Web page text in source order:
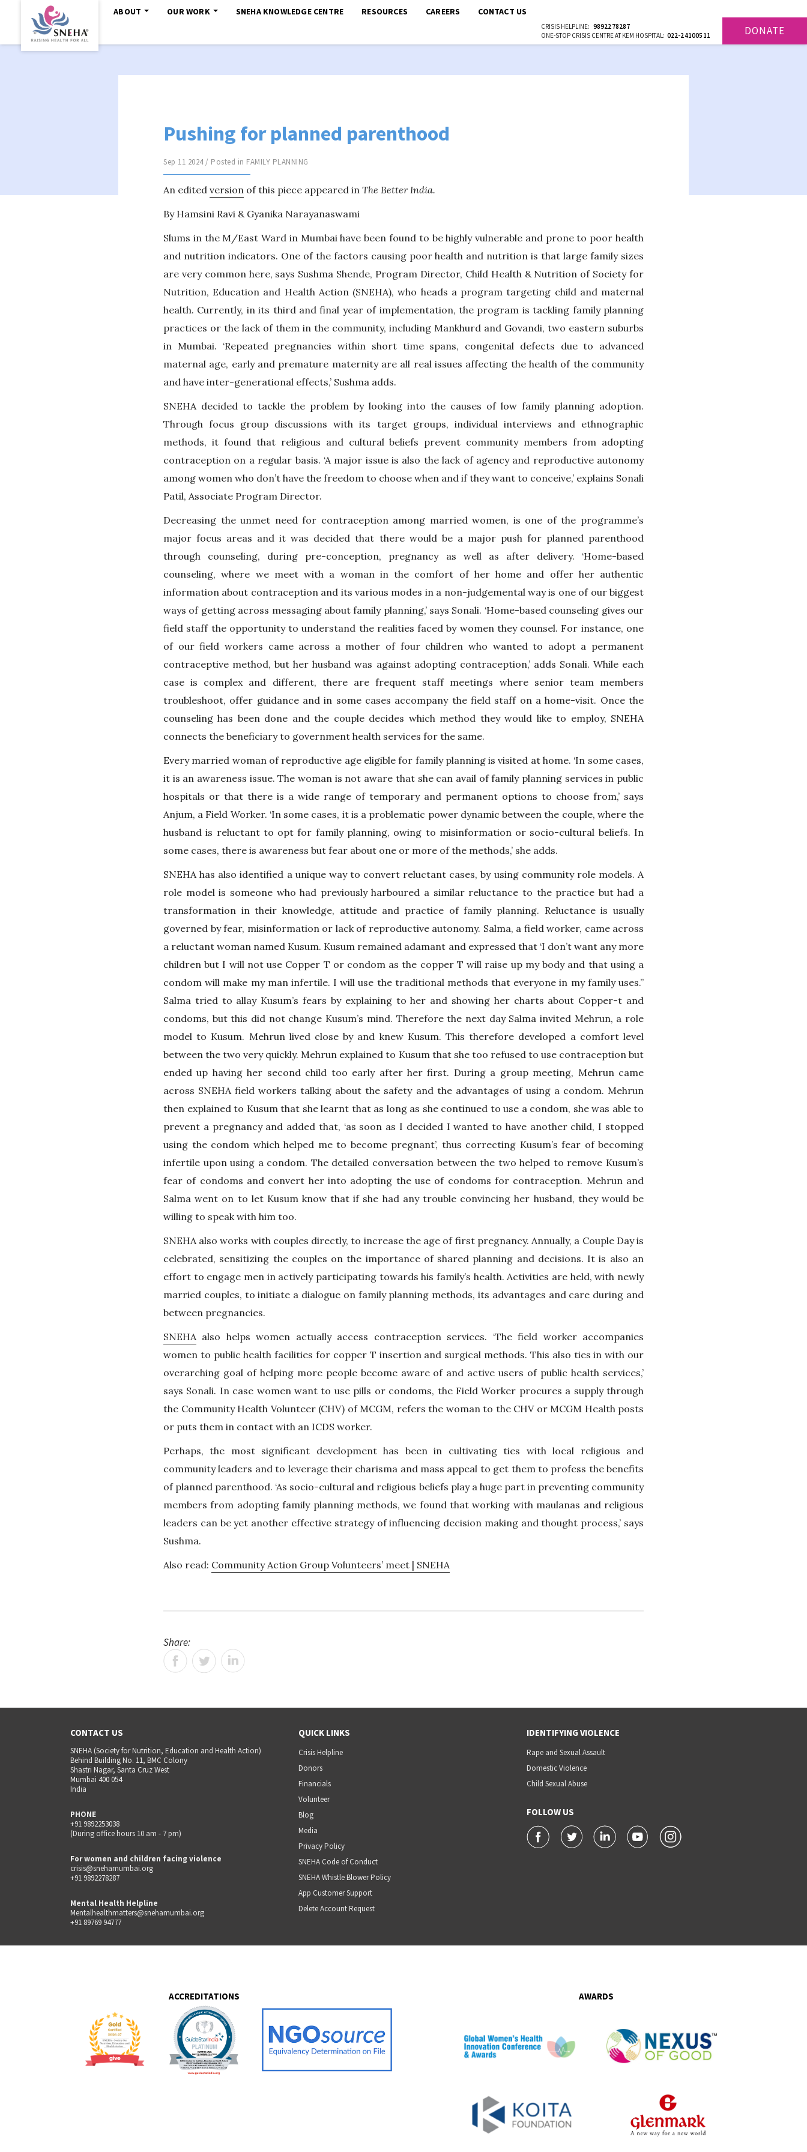
ABOUT OUR WORK SNEHA KNOWLEDGE CENTRE RESOURCES CAREERS CONTACT US
CRISIS HELPLINE: 9892278287
ONE-STOP CRISIS CENTRE AT KEM HOSPITAL: 022-24100511 DONATE
Pushing for planned parenthood
Sep 11 2024 / Posted in FAMILY PLANNING
An edited version of this piece appeared in The Better India.
By Hamsini Ravi & Gyanika Narayanaswami
Slums in the M/East Ward in Mumbai have been found to be highly vulnerable and prone to poor health
and nutrition indicators. One of the factors causing poor health and nutrition is that large family sizes
are very common here, says Sushma Shende, Program Director, Child Health & Nutrition of Society for
Nutrition, Education and Health Action (SNEHA), who heads a program targeting child and maternal
health. Currently, in its third and final year of implementation, the program is tackling family planning
practices or the lack of them in the community, including Mankhurd and Govandi, two eastern suburbs
in Mumbai. ‘Repeated pregnancies within short time spans, congenital defects due to advanced
maternal age, early and premature maternity are all real issues affecting the health of the community
and have inter-generational effects,’ Sushma adds.
SNEHA decided to tackle the problem by looking into the causes of low family planning adoption.
Through focus group discussions with its target groups, individual interviews and ethnographic
methods, it found that religious and cultural beliefs prevent community members from adopting
contraception on a regular basis. ‘A major issue is also the lack of agency and reproductive autonomy
among women who don’t have the freedom to choose when and if they want to conceive,’ explains Sonali
Patil, Associate Program Director.
Decreasing the unmet need for contraception among married women, is one of the programme’s
major focus areas and it was decided that there would be a major push for planned parenthood
through counseling, during pre-conception, pregnancy as well as after delivery. ‘Home-based
counseling, where we meet with a woman in the comfort of her home and offer her authentic
information about contraception and its various modes in a non-judgemental way is one of our biggest
ways of getting across messaging about family planning,’ says Sonali. ‘Home-based counseling gives our
field staff the opportunity to understand the realities faced by women they counsel. For instance, one
of our field workers came across a mother of four children who wanted to adopt a permanent
contraceptive method, but her husband was against adopting contraception,’ adds Sonali. While each
case is complex and different, there are frequent staff meetings where senior team members
troubleshoot, offer guidance and in some cases accompany the field staff on a home-visit. Once the
counseling has been done and the couple decides which method they would like to employ, SNEHA
connects the beneficiary to government health services for the same.
Every married woman of reproductive age eligible for family planning is visited at home. ‘In some cases,
it is an awareness issue. The woman is not aware that she can avail of family planning services in public
hospitals or that there is a wide range of temporary and permanent options to choose from,’ says
Anjum, a Field Worker. ‘In some cases, it is a problematic power dynamic between the couple, where the
husband is reluctant to opt for family planning, owing to misinformation or socio-cultural beliefs. In
some cases, there is awareness but fear about one or more of the methods,’ she adds.
SNEHA has also identified a unique way to convert reluctant cases, by using community role models. A
role model is someone who had previously harboured a similar reluctance to the practice but had a
transformation in their knowledge, attitude and practice of family planning. Reluctance is usually
governed by fear, misinformation or lack of reproductive autonomy. Salma, a field worker, came across
a reluctant woman named Kusum. Kusum remained adamant and expressed that ‘I don’t want any more
children but I will not use Copper T or condom as the copper T will raise up my body and that using a
condom will make my man infertile. I will use the traditional methods that everyone in my family uses.”
Salma tried to allay Kusum’s fears by explaining to her and showing her charts about Copper-t and
condoms, but this did not change Kusum’s mind. Therefore the next day Salma invited Mehrun, a role
model to Kusum. Mehrun lived close by and knew Kusum. This therefore developed a comfort level
between the two very quickly. Mehrun explained to Kusum that she too refused to use contraception but
ended up having her second child too early after her first. During a group meeting, Mehrun came
across SNEHA field workers talking about the safety and the advantages of using a condom. Mehrun
then explained to Kusum that she learnt that as long as she continued to use a condom, she was able to
prevent a pregnancy and added that, ‘as soon as I decided I wanted to have another child, I stopped
using the condom which helped me to become pregnant’, thus correcting Kusum’s fear of becoming
infertile upon using a condom. The detailed conversation between the two helped to remove Kusum’s
fear of condoms and convert her into adopting the use of condoms for contraception. Mehrun and
Salma went on to let Kusum know that if she had any trouble convincing her husband, they would be
willing to speak with him too.
SNEHA also works with couples directly, to increase the age of first pregnancy. Annually, a Couple Day is
celebrated, sensitizing the couples on the importance of shared planning and decisions. It is also an
effort to engage men in actively participating towards his family’s health. Activities are held, with newly
married couples, to initiate a dialogue on family planning methods, its advantages and care during and
between pregnancies.
SNEHAalso helps women actually access contraception services. ‘The field worker accompanies
women to public health facilities for copper T insertion and surgical methods. This also ties in with our
overarching goal of helping more people become aware of and active users of public health services,’
says Sonali. In case women want to use pills or condoms, the Field Worker procures a supply through
the Community Health Volunteer (CHV) of MCGM, refers the woman to the CHV or MCGM Health posts
or puts them in contact with an ICDS worker.
Perhaps, the most significant development has been in cultivating ties with local religious and
community leaders and to leverage their charisma and mass appeal to get them to profess the benefits
of planned parenthood. ‘As socio-cultural and religious beliefs play a huge part in preventing community
members from adopting family planning methods, we found that working with maulanas and religious
leaders can be yet another effective strategy of influencing decision making and thought process,’ says
Sushma.
Also read: Community Action Group Volunteers’ meet | SNEHA
Share:
CONTACT US
SNEHA (Society for Nutrition, Education and Health Action)
Behind Building No. 11, BMC Colony
Shastri Nagar, Santa Cruz West
Mumbai 400 054
India
PHONE
+91 9892253038
(During office hours 10 am - 7 pm)
For women and children facing violence
crisis@snehamumbai.org
+91 9892278287
Mental Health Helpline
Mentalhealthmatters@snehamumbai.org
+91 89769 94777
QUICK LINKS
Crisis Helpline
Donors
Financials
Volunteer
Blog
Media
Privacy Policy
SNEHA Code of Conduct
SNEHA Whistle Blower Policy
App Customer Support
Delete Account Request
IDENTIFYING VIOLENCE
Rape and Sexual Assault
Domestic Violence
Child Sexual Abuse
FOLLOW US
ACCREDITATIONS AWARDS